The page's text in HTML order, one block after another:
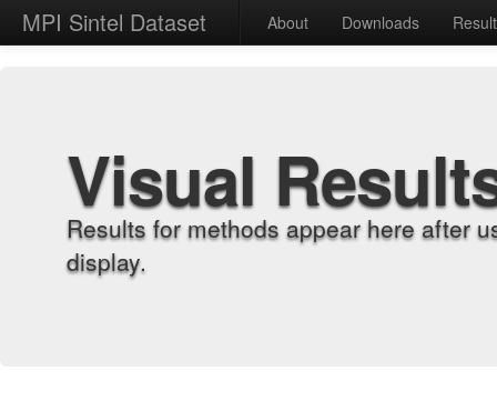
MPI Sintel Dataset About Downloads
Visual
Results for methods appear here after
display.